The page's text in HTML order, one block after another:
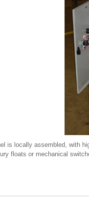
is locally assembled, with
floats or mechanical